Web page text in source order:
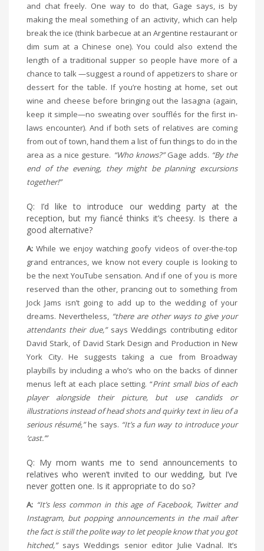
and chat freely. One way to do that, Gage says, is by
making the meal something of an activity, which can help
break the ice (think barbecue at an Argentine restaurant or
dim sum at a Chinese one). You could also extend the
length of a traditional supper so people have more of a
chance to talk —suggest a round of appetizers to share or
dessert for the table. If you’re hosting at home, set out
wine and cheese before bringing out the lasagna (again,
keep it simple—no sweating over soufflés for the first in-
laws encounter). And if both sets of relatives are coming
from out of town, hand them a list of fun things to do in the
area as a nice gesture. “Who knows?”Gage adds. “By the
end of the evening, they might be planning excursions
together!”
Q: I’d like to introduce our wedding party at the
reception, but my fiancé thinks it’s cheesy. Is there a
good alternative?
A:While we enjoy watching goofy videos of over-the-top
grand entrances, we know not every couple is looking to
be the next YouTube sensation. And if one of you is more
reserved than the other, prancing out to something from
Jock Jams isn’t going to add up to the wedding of your
dreams. Nevertheless, “there are other ways to give your
attendants their due,”says Weddings contributing editor
David Stark, of David Stark Design and Production in New
York City. He suggests taking a cue from Broadway
playbills by including a who’s who on the backs of dinner
menus left at each place setting. “Print small bios of each
player alongside their picture, but use candids or
illustrations instead of head shots and quirky text in lieu of a
serious résumé,”he says. “It’s a fun way to introduce your
‘cast.’”
Q: My mom wants me to send announcements to
relatives who weren’t invited to our wedding, but I’ve
never gotten one. Is it appropriate to do so?
A: “It’s less common in this age of Facebook, Twitter and
Instagram, but popping announcements in the mail after
the fact is still the polite way to let people know that you got
hitched,”says Weddings senior editor Julie Vadnal. It’s